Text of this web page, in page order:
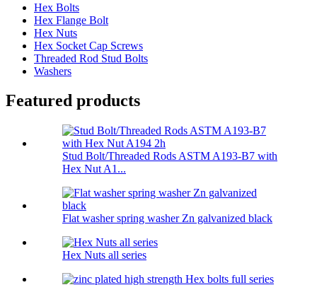
Hex Bolts
Hex Flange Bolt
Hex Nuts
Hex Socket Cap Screws
Threaded Rod Stud Bolts
Washers
Featured products
Stud Bolt/Threaded Rods ASTM A193-B7 with
Hex Nut A1...
Flat washer spring washer Zn galvanized black
Hex Nuts all series